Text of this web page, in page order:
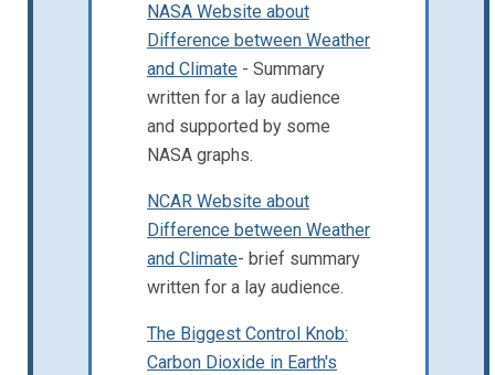
NASA Website about
Difference between Weather
and Climate - Summary
written for a lay audience
and supported by some
NASA graphs.
NCAR Website about
Difference between Weather
and Climate- brief summary
written for a lay audience.
The Biggest Control Knob:
Carbon Dioxide in Earth's